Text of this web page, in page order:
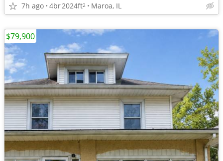
7h ago 4br2024ft2 Maroa, IL
$79,900